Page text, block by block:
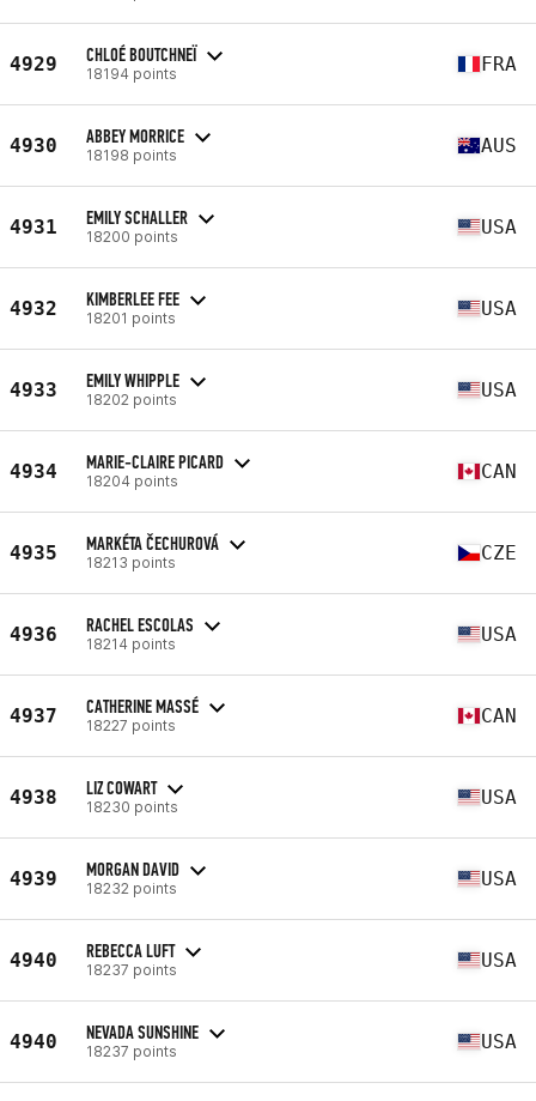
4929 CHLOÉ BOUTCHNEÏ
18194 points FRA
4930 ABBEY MORRICE
18198 points AUS
4931 EMILY SCHALLER
18200 points USA
4932 KIMBERLEE FEE
18201 points USA
4933 EMILY WHIPPLE
18202 points USA
4934 MARIE-CLAIRE PICARD
18204 points CAN
4935 MARKÉTA ČECHUROVÁ
18213 points CZE
4936 RACHEL ESCOLAS
18214 points USA
4937 CATHERINE MASSÉ
18227 points CAN
4938 LIZ COWART
18230 points USA
4939 MORGAN DAVID
18232 points USA
4940 REBECCA LUFT
18237 points USA
4940 NEVADA SUNSHINE
18237 points USA